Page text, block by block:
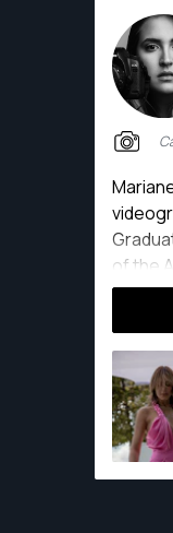
of the